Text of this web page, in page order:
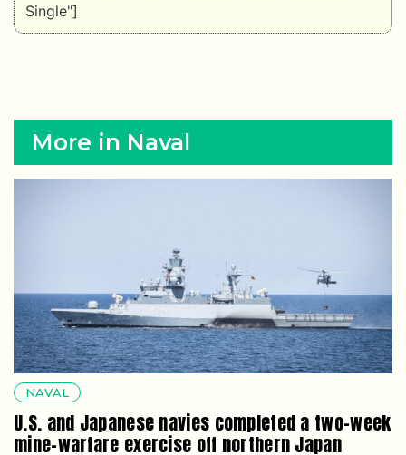
Single"]
More in Naval
NAVAL
U.S. and Japanese navies completed a two-week
mine-warfare exercise off northern Japan